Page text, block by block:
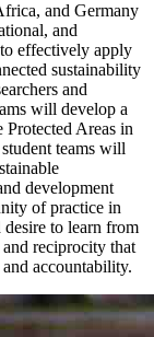
and Germany
and
effectively apply
sustainability
and
will develop a
Protected Areas in
teams will
development
of practice in
desire to learn from
and reciprocity that
accountability.